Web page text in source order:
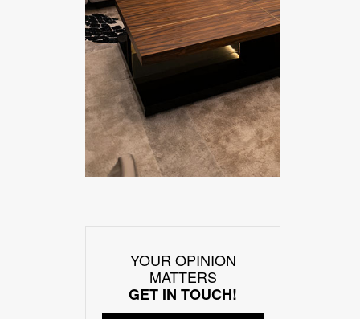
YOUR OPINION
MATTERS
GET IN TOUCH!